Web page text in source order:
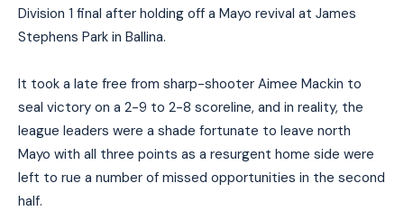
Division 1 final after holding off a Mayo revival at James
Stephens Park in Ballina.
It took a late free from sharp-shooter Aimee Mackin to
seal victory on a 2-9 to 2-8 scoreline, and in reality, the
league leaders were a shade fortunate to leave north
Mayo with all three points as a resurgent home side were
left to rue a number of missed opportunities in the second
half.